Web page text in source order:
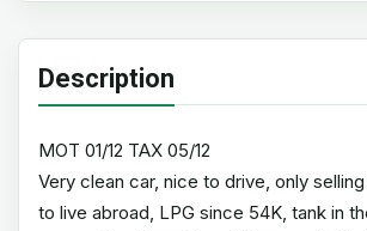
Description
MOT 01/12 TAX 05/12
Very clean car, nice to drive, only
to live abroad, LPG since 54K, tank in